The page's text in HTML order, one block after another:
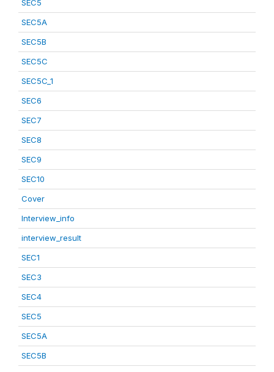
SEC5
SEC5A
SEC5B
SEC5C
SEC5C_1
SEC6
SEC7
SEC8
SEC9
SEC10
Cover
Interview_info
interview_result
SEC1
SEC3
SEC4
SEC5
SEC5A
SEC5B